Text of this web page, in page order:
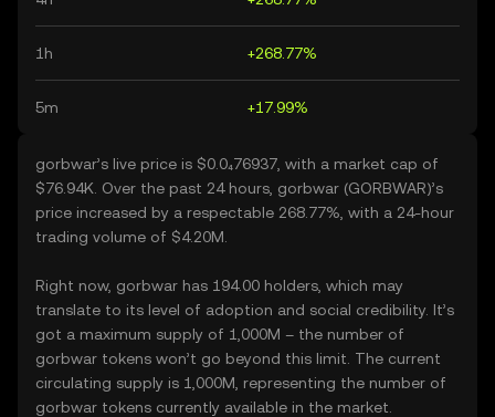
1h +268.77%
5m +17.99%
gorbwar’s live price is $0.0₄76937, with a market cap of
$76.94K. Over the past 24 hours, gorbwar (GORBWAR)’s
price increased by a respectable 268.77%, with a 24-hour
trading volume of $4.20M.
Right now, gorbwar has 194.00 holders, which may
translate to its level of adoption and social credibility. It’s
got a maximum supply of 1,000M – the number of
gorbwar tokens won’t go beyond this limit. The current
circulating supply is 1,000M, representing the number of
gorbwar tokens currently available in the market.